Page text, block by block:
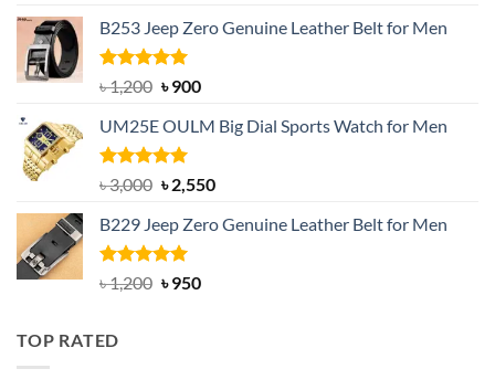
was:
৳ 1,350.
is:
B253 Jeep Zero Genuine Leather Belt for Men
Rated5.00
out of 5
৳1,200 Original
was:
৳ 1,200.
৳900Current
is:
UM25E OULM Big Dial Sports Watch for Men
Rated5.00
out of 5
৳3,000 Original
was:
৳ 3,000.
৳2,550Current
is:
B229 Jeep Zero Genuine Leather Belt for Men
Rated4.92
out of 5
৳1,200 Original
৳950Current
TOP RATED